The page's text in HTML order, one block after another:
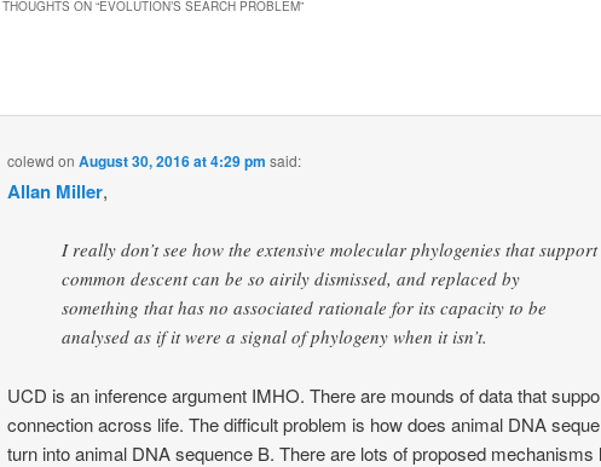
ON “EVOLUTION’S SEARCH PROBLEM”
colewd onAugust 30, 2016 at 4:29 pm said:
Allan Miller,
I really don’t see how the extensive molecular phylogenies that support
common descent can be so airily dismissed, and replaced by
something that has no associated rationale for its capacity to be
analysed as if it were a signal of phylogeny when it isn’t.
UCD is an inference argument IMHO. There are mounds of data that
connection across life. The difficult problem is how does animal DNA
turn into animal DNA sequence B. There are lots of proposed mechanisms